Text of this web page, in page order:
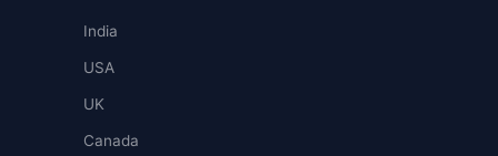
India
USA
UK
Canada